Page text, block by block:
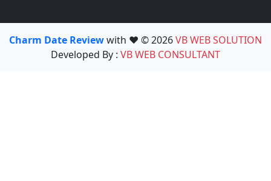
Charm Date Reviewwith ❤️ © 2026VB WEB SOLUTION
Developed By : VB WEB CONSULTANT